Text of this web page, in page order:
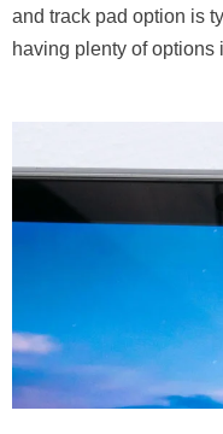
and track pad option is
having plenty of options